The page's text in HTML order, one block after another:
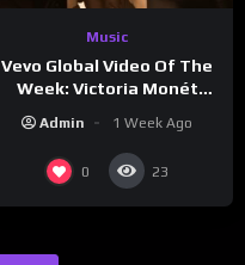
Music
Vevo Global Video Of The
Week: Victoria Monét
Admin 1 Week Ago
0 23